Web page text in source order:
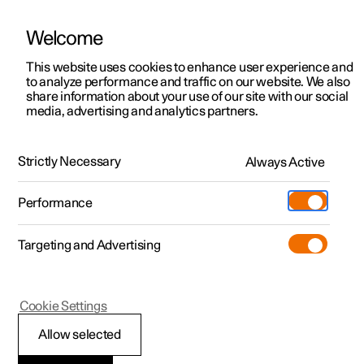
ManualVideo gallerySoftware updates
Polestar 2 - 2023
Steering wheel
Welcome
This website uses cookies to enhance user experience and
to analyze performance and traffic on our website. We also
share information about your use of our site with our social
media, advertising and analytics partners.
Strictly Necessary Always Active
Performance
Targeting and Advertising
Allow selected
Cookie Settings